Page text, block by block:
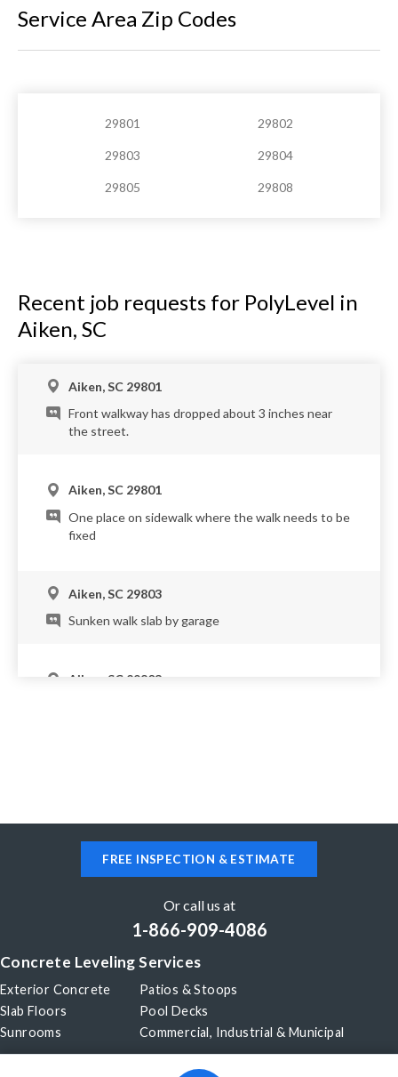
Service Area Zip Codes
29801 29802
29803 29804
29805 29808
Recent job requests for PolyLevel in
Aiken, SC
Aiken, SC 29801
Front walkway has dropped about 3 inches near
the street.
Aiken, SC 29801
One place on sidewalk where the walk needs to be
fixed
Aiken, SC 29803
Sunken walk slab by garage
Aiken, SC 29803
FREE INSPECTION & ESTIMATE
Or call us at
1-866-909-4086
Concrete Leveling Services
Exterior Concrete
Patios & Stoops
Slab Floors
Pool Decks
Sunrooms
Commercial, Industrial & Municipal
Our Company